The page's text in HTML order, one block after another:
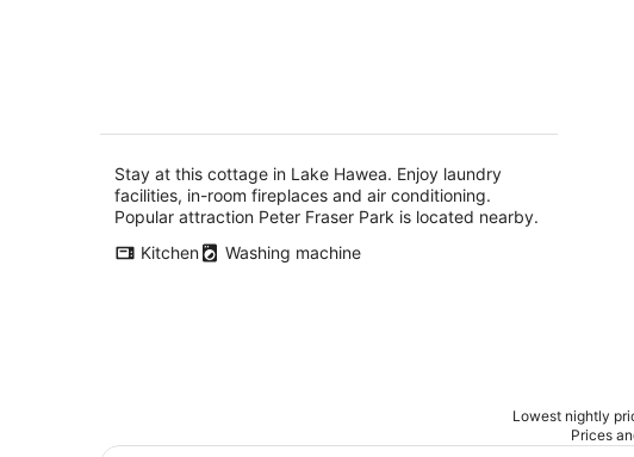
Stay at this cottage in Lake Hawea. Enjoy laundry
facilities, in-room fireplaces and air conditioning.
Popular attraction Peter Fraser Park is located nearby.
Kitchen
Washing machine
Lowest nightly
Prices